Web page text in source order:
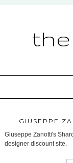
GIUSEPPE
Giuseppe Zanotti's
designer discount site.